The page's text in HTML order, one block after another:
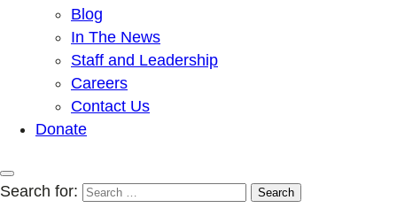
Blog
In The News
Staff and Leadership
Careers
Contact Us
Donate
Search for: